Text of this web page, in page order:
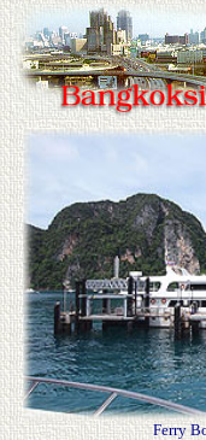
Ferry